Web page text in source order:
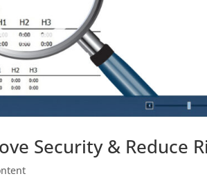
Security & Reduce